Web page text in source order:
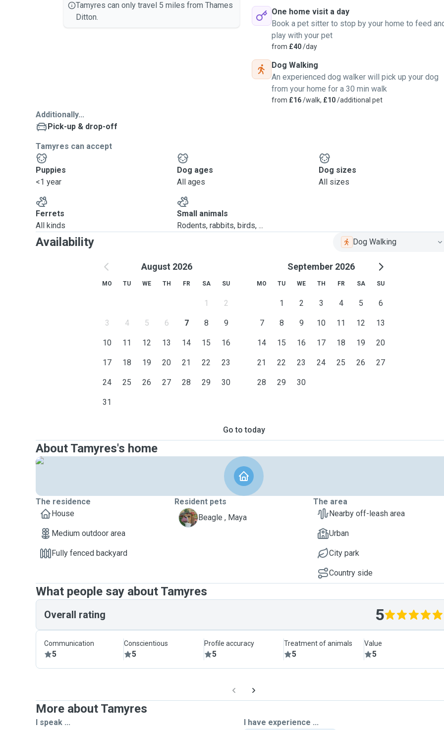
Tamyres can only travel 5 miles from Thames
Ditton.
One home visit a day
Book a pet sitter to stop by your home to feed
play with your pet
from £40/day
Dog Walking
An experienced dog walker will pick up your dog
from your home for a 30 min walk
from £16/walk, £10/additional pet
Additionally...
Pick-up & drop-off
Tamyres can accept
Puppies
<1 year
Dog ages
All ages
Dog sizes
All sizes
Ferrets
All kinds
Small animals
Rodents, rabbits, birds, ...
Availability Dog Walking
August 2026
MO TU WE TH FR SA SU
1 2
3 4 5 6 7 8 9
10 11 12 13 14 15 16
17 18 19 20 21 22 23
24 25 26 27 28 29 30
31
September 2026
MO TU WE TH FR SA SU
1 2 3 4 5 6
7 8 9 10 11 12 13
14 15 16 17 18 19 20
21 22 23 24 25 26 27
28 29 30
Go to today
About Tamyres's home
The residence
House
Medium outdoor area
Fully fenced backyard
Resident pets
M
Beagle , Maya
The area
Nearby off-leash area
Urban
City park
Country side
What people say about Tamyres
Overall rating 5
Communication
5
Conscientious
5
Profile accuracy
5
Treatment of animals
5
Value
5
More about Tamyres
I speak ... I have experience ...